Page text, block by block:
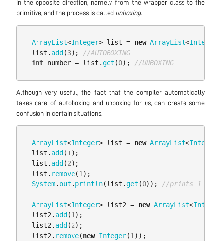
in the opposite direction, namely from the wrapper class to the
primitive, and the process is called unboxing.
ArrayList<Integer> list = new ArrayList<Integer
list . add (3);
//AUTOBOXING
int number = list .get (0); //UNBOXING
Although very useful, the fact that the compiler automatically
takes care of autoboxing and unboxing for us, can create some
confusion in certain situations.
ArrayList<Integer> list = new ArrayList<Integer
list . add (1 );
list . add (2);
list . remove(1 );
System. out . println(list .get (0)); //prints 1
ArrayList<Integer> list2 = new ArrayList<Integer
list2 . add (1 );
list2 . add (2);
list2 . remove(new Integer(1 ));